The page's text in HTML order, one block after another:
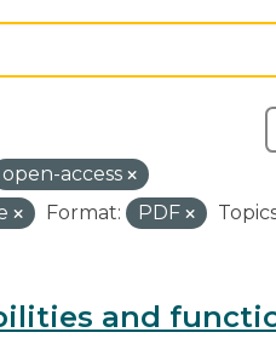
open-access
Format: PDF
and